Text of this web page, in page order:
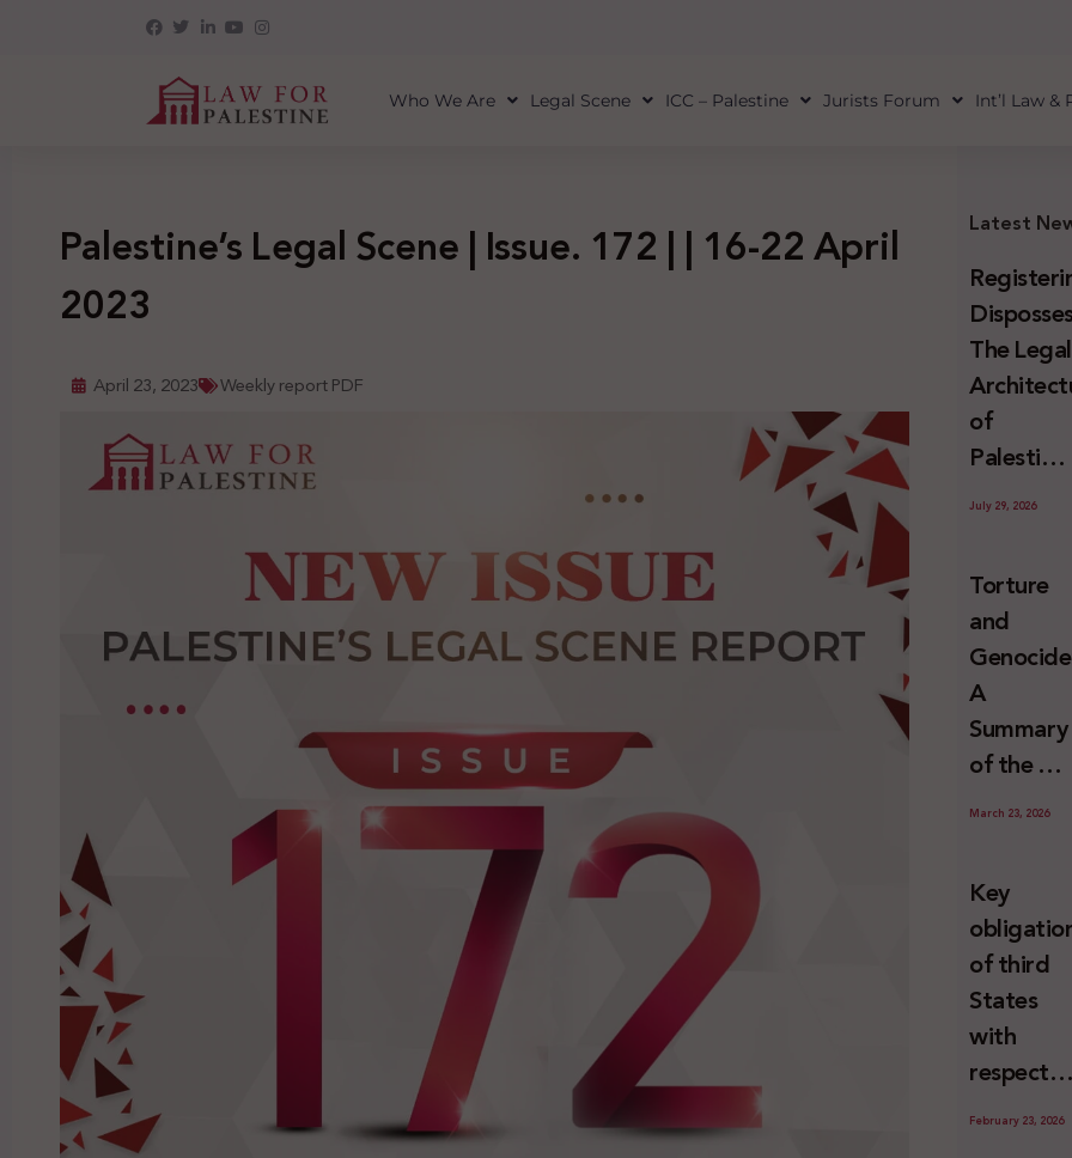
Who We Are Legal Scene ICC – Palestine Jurists Forum Int’l Law &
Palestine’s Legal Scene | Issue. 172 | | 16-22 April
2023
April 23, 2023 Weekly report PDF
Latest
The Legal
of
Palestinian
Land
and
Erasure
July 29, 2026
Torture
and
A
Summary
of the UN
Special
Report on
Israel’s
Use of
Torture
against
since 7
March 23, 2026
Key
of third
States
with
respect
to the
February 23, 2026